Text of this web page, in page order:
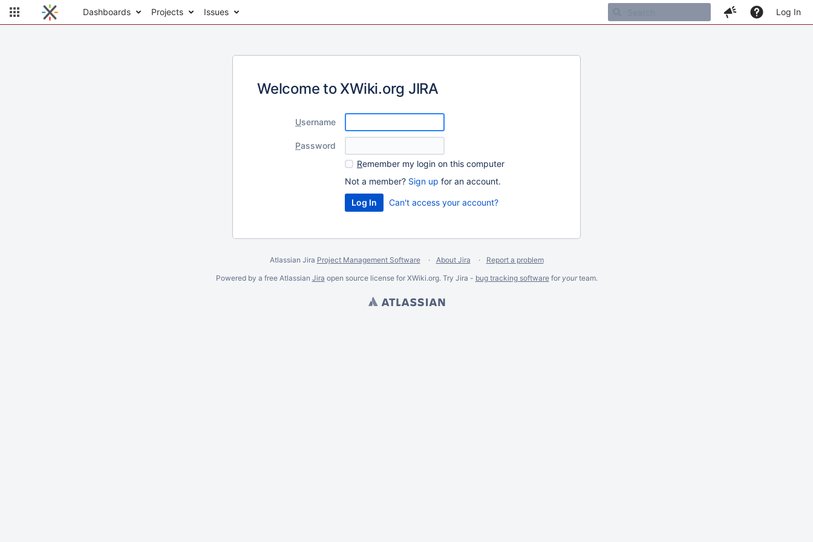
Dashboards Projects Issues Log In
Welcome to XWiki.org JIRA
Username
Password
Remember my login on this computer
Not a member? Sign up for an account.
Can't access your account?
Atlassian Jira Project Management Software About Jira
Report a problem
Powered by a free Atlassian Jira open source license for XWiki.org. Try Jira - bug tracking softwarefor yourteam.